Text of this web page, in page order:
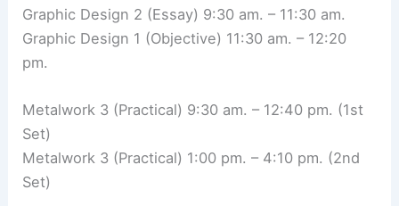
Graphic Design 2 (Essay) 9:30 am. – 11:30 am.
Graphic Design 1 (Objective) 11:30 am. – 12:20
pm.
Metalwork 3 (Practical) 9:30 am. – 12:40 pm. (1st
Set)
Metalwork 3 (Practical) 1:00 pm. – 4:10 pm. (2nd
Set)